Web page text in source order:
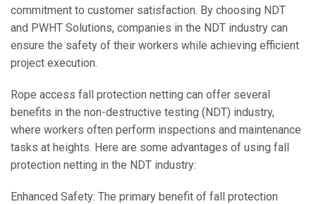
commitment to customer satisfaction. By choosing NDT
and PWHT Solutions, companies in the NDT industry can
ensure the safety of their workers while achieving efficient
project execution.
Rope access fall protection netting can offer several
benefits in the non-destructive testing (NDT) industry,
where workers often perform inspections and maintenance
tasks at heights. Here are some advantages of using fall
protection netting in the NDT industry:
Enhanced Safety: The primary benefit of fall protection